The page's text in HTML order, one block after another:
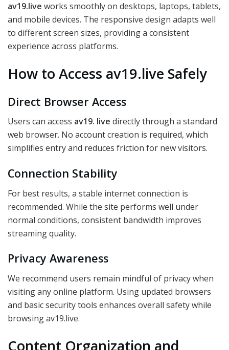
av19.live works smoothly on desktops, laptops, tablets,
and mobile devices. The responsive design adapts well
to different screen sizes, providing a consistent
experience across platforms.
How to Access av19.live Safely
Direct Browser Access
Users can access av19. live directly through a standard
web browser. No account creation is required, which
simplifies entry and reduces friction for new visitors.
Connection Stability
For best results, a stable internet connection is
recommended. While the site performs well under
normal conditions, consistent bandwidth improves
streaming quality.
Privacy Awareness
We recommend users remain mindful of privacy when
visiting any online platform. Using updated browsers
and basic security tools enhances overall safety while
browsing av19.live.
Content Organization and